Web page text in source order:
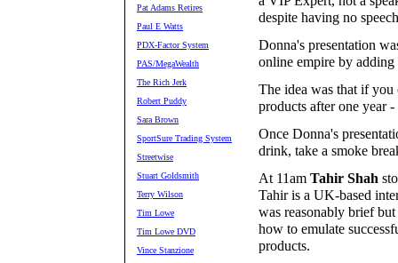
Pat Adams Retires
Paul E Watts
PDX-Factor System
PAS/MegaWealth
The Rich Jerk
Robert Puddy
Sara Brown
SportSure Trading System
Streetwise
Stuart Goldsmith
Terry Wilson
Tim Lowe
Tim Lowe DVD
Vince Stanzione
despite having no
Donna's presentation
online empire by
The idea was that if
products after one year
Once Donna's
drink, take a smoke
At 11am Tahir Shah
Tahir is a UK-based
was reasonably brief
how to emulate
products.